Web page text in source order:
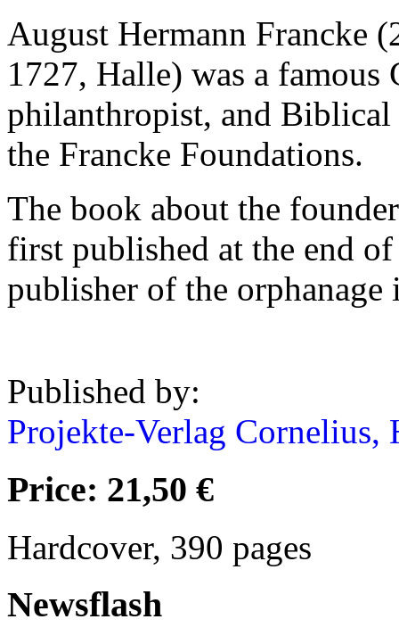
August Hermann Francke
1727, Halle) was a famous
philanthropist, and Biblical
the Francke Foundations.
The book about the
first published at the end
publisher of the orphanage
Published by:
Projekte-Verlag Cornelius,
Price: 21,50 €
Hardcover, 390 pages
Newsflash